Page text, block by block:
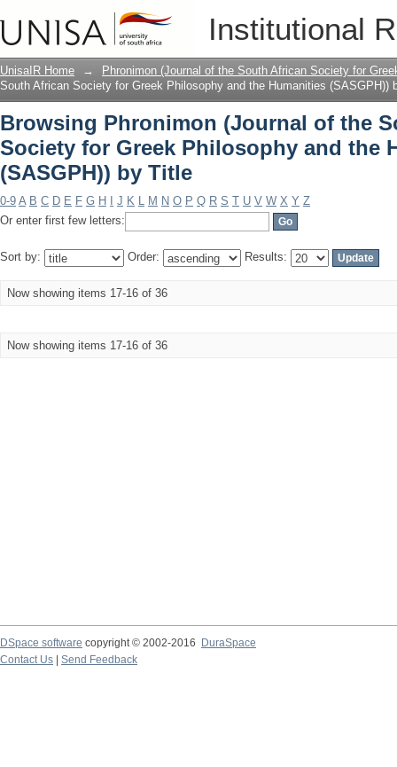
Institutional
Browsing Phronimon (Journal of the
and the Humanities (SASGPH)) by Title
UnisaIR Home →
Phronimon (Journal of the South African Society for
South African Society for Greek Philosophy and the Humanities (SASGPH))
Browsing Phronimon (Journal of the
Society for Greek Philosophy and the
(SASGPH)) by Title
0-9 A B C D E F G H J K L M N O P Q R S T U V W X Y Z
Or enter first few letters:
Sort by: Order: Results:
Now showing items 17-16 of 36
Now showing items 17-16 of 36
DSpace software copyright © 2002-2016
DuraSpace
Contact Us
Send Feedback